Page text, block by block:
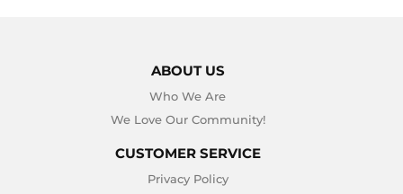
ABOUT US
Who We Are
We Love Our Community!
CUSTOMER SERVICE
Privacy Policy